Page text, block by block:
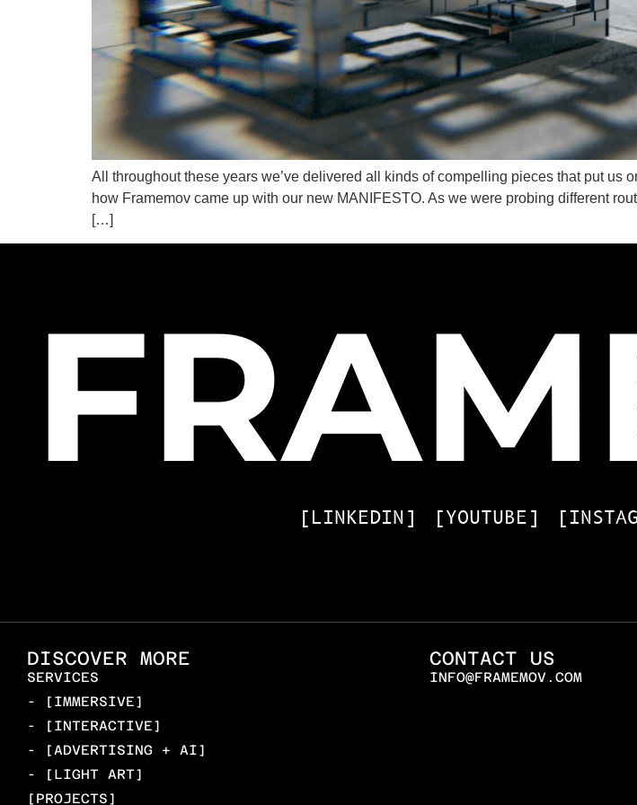
All throughout these years we’ve delivered all kinds of compelling pieces that put
how Framemov came up with our new MANIFESTO. As we were probing different
[…]
[LINKEDIN] [YOUTUBE]
DISCOVER MORE
SERVICES
- [IMMERSIVE]
- [INTERACTIVE]
- [ADVERTISING + AI]
- [LIGHT ART]
[PROJECTS]
CONTACT US
INFO@FRAMEMOV.COM